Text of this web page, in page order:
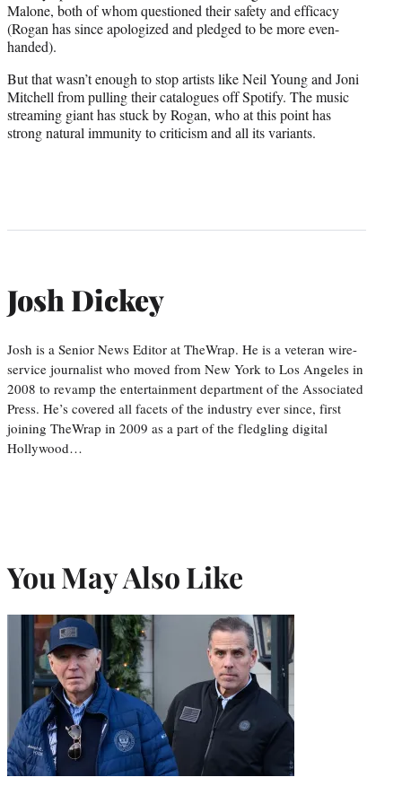
Malone, both of whom questioned their safety and efficacy
(Rogan has since apologized and pledged to be more even-
handed).
But that wasn’t enough to stop artists like Neil Young and Joni
Mitchell from pulling their catalogues off Spotify. The music
streaming giant has stuck by Rogan, who at this point has
strong natural immunity to criticism and all its variants.
Josh Dickey
Josh is a Senior News Editor at TheWrap. He is a veteran wire-
service journalist who moved from New York to Los Angeles in
2008 to revamp the entertainment department of the Associated
Press. He’s covered all facets of the industry ever since, first
joining TheWrap in 2009 as a part of the fledgling digital
Hollywood…
You May Also Like